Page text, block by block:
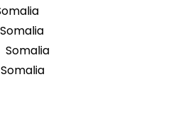
Somalia